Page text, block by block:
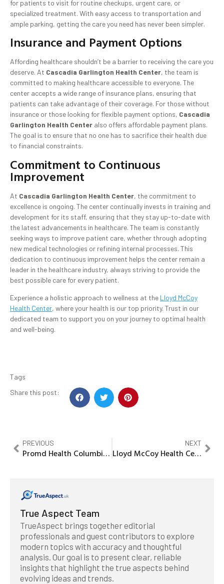
for patients to visit for routine checkups, urgent care, or
specialized treatment. With easy access to transportation and
ample parking, getting the care you need has never been simpler.
Insurance and Payment Options
Affording healthcare shouldn’t be a barrier to receiving the care you
deserve. At Cascadia Garlington Health Center, the team is
committed to making healthcare accessible to everyone. The
center accepts a wide range of insurance plans, ensuring that
patients can take advantage of their coverage. For those without
insurance or those looking for flexible payment options, Cascadia
Garlington Health Center also offers affordable payment plans.
The goal is to ensure that no one has to sacrifice their health due
to financial constraints.
Commitment to Continuous
Improvement
At Cascadia Garlington Health Center, the commitment to
excellence is ongoing. The center continually invests in training and
development for its staff, ensuring that they stay up-to-date with
the latest advancements in healthcare. The team is constantly
seeking ways to improve patient care, whether through adopting
new medical technologies or refining internal processes. This
dedication to continuous improvement helps the center remain a
leader in the healthcare industry, always striving to provide the
best possible care for every patient.
Experience a holistic approach to wellness at the Lloyd McCoy
Health Center, where your health is our top priority. Trust in our
dedicated team to support you on your journey to optimal health
and well-being.
Tags
Share this post:
PREVIOUS
Promd Health Columbia: Your Premier Destination for Health and Wellness
NEXT
Lloyd McCoy Health Center: Your Ultimate Destination for Comprehensive Healthcare Services
True Aspect Team
TrueAspect brings together editorial
professionals and guest contributors to explore
modern topics with accuracy and thoughtful
analysis. Our goal is to present clear, reliable
insights that highlight the true aspects behind
evolving ideas and trends.